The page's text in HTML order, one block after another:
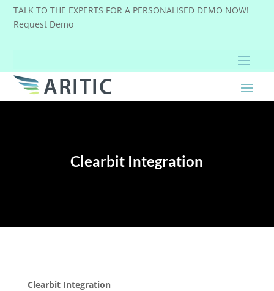
TALK TO THE EXPERTS FOR A PERSONALISED DEMO NOW!
Request Demo
Clearbit Integration
Clearbit Integration